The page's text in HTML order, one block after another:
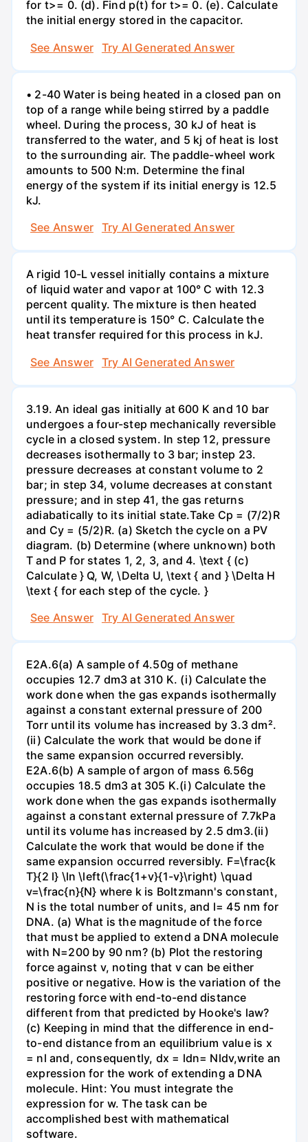
for t>= 0. (d). Find p(t) for t>= 0. (e). Calculate
the initial energy stored in the capacitor.
See Answer
Try AI Generated Answer
• 2-40 Water is being heated in a closed pan on
top of a range while being stirred by a paddle
wheel. During the process, 30 kJ of heat is
transferred to the water, and 5 kj of heat is lost
to the surrounding air. The paddle-wheel work
amounts to 500 N:m. Determine the final
energy of the system if its initial energy is 12.5
kJ.
See Answer
Try AI Generated Answer
A rigid 10-L vessel initially contains a mixture
of liquid water and vapor at 100° C with 12.3
percent quality. The mixture is then heated
until its temperature is 150° C. Calculate the
heat transfer required for this process in kJ.
See Answer
Try AI Generated Answer
3.19. An ideal gas initially at 600 K and 10 bar
undergoes a four-step mechanically reversible
cycle in a closed system. In step 12, pressure
decreases isothermally to 3 bar; instep 23.
pressure decreases at constant volume to 2
bar; in step 34, volume decreases at constant
pressure; and in step 41, the gas returns
adiabatically to its initial state.Take Cp = (7/2)R
and Cy = (5/2)R. (a) Sketch the cycle on a PV
diagram. (b) Determine (where unknown) both
T and P for states 1, 2, 3, and 4. \text { (c)
Calculate } Q, W, \Delta U, \text { and } \Delta H
\text { for each step of the cycle. }
See Answer
Try AI Generated Answer
E2A.6(a) A sample of 4.50g of methane
occupies 12.7 dm3 at 310 K. (i) Calculate the
work done when the gas expands isothermally
against a constant external pressure of 200
Torr until its volume has increased by 3.3 dm².
(ii) Calculate the work that would be done if
the same expansion occurred reversibly.
E2A.6(b) A sample of argon of mass 6.56g
occupies 18.5 dm3 at 305 K.(i) Calculate the
work done when the gas expands isothermally
against a constant external pressure of 7.7kPa
until its volume has increased by 2.5 dm3.(ii)
Calculate the work that would be done if the
same expansion occurred reversibly. F=\frac{k
T}{2 l} \ln \left(\frac{1+v}{1-v}\right) \quad
v=\frac{n}{N} where k is Boltzmann's constant,
N is the total number of units, and l= 45 nm for
DNA. (a) What is the magnitude of the force
that must be applied to extend a DNA molecule
with N=200 by 90 nm? (b) Plot the restoring
force against v, noting that v can be either
positive or negative. How is the variation of the
restoring force with end-to-end distance
different from that predicted by Hooke's law?
(c) Keeping in mind that the difference in end-
to-end distance from an equilibrium value is x
= nl and, consequently, dx = ldn= Nldv,write an
expression for the work of extending a DNA
molecule. Hint: You must integrate the
expression for w. The task can be
accomplished best with mathematical
software.